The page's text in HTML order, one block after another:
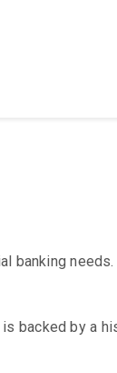
banking
backed by a